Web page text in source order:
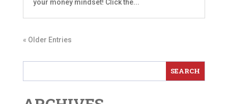
your money mindset! Click the...
« Older Entries